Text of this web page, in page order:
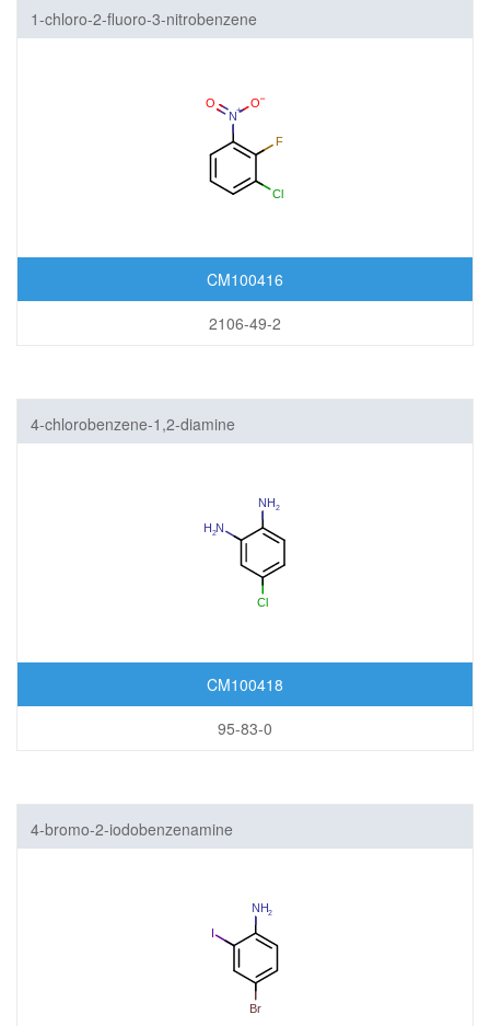
1-chloro-2-fluoro-3-nitrobenzene
CM100416
2106-49-2
4-chlorobenzene-1,2-diamine
CM100418
95-83-0
4-bromo-2-iodobenzenamine